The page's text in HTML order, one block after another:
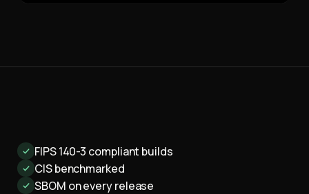
FIPS 140-3 compliant builds
CIS benchmarked
SBOM on every release